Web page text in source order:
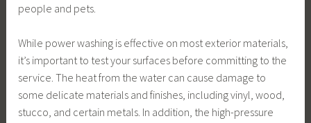
people and pets.
While power washing is effective on most exterior materials,
it’s important to test your surfaces before committing to the
service. The heat from the water can cause damage to
some delicate materials and finishes, including vinyl, wood,
stucco, and certain metals. In addition, the high-pressure